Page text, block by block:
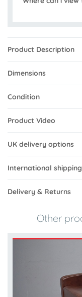
Product Description
Dimensions
Condition
Product Video
UK delivery options
International shipping
Delivery & Returns
Other